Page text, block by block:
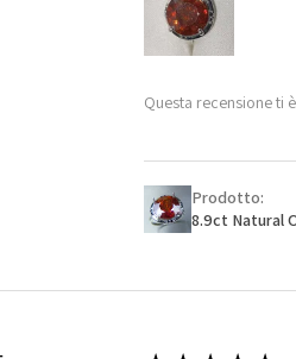
Questa recensione ti
Prodotto:
8.9ct Natural